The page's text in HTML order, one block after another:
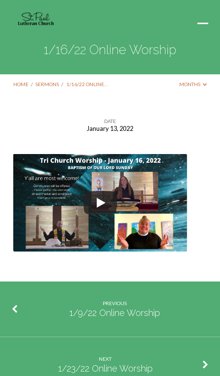
1/16/22 Online Worship
HOME / SERMONS / 1/16/22 ONLINE… MONTHS
Worship
DATE
January 13, 2022
PREVIOUS
1/9/22 Online Worship
NEXT
1/23/22 Online Worship